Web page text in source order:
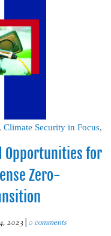
Climate Security in Focus,
Opportunities for
Zero-
2023 0 comments